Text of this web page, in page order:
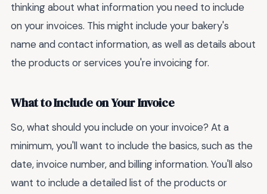
thinking about what information you need to include
on your invoices. This might include your bakery's
name and contact information, as well as details about
the products or services you're invoicing for.
What to Include on Your Invoice
So, what should you include on your invoice? At a
minimum, you'll want to include the basics, such as the
date, invoice number, and billing information. You'll also
want to include a detailed list of the products or